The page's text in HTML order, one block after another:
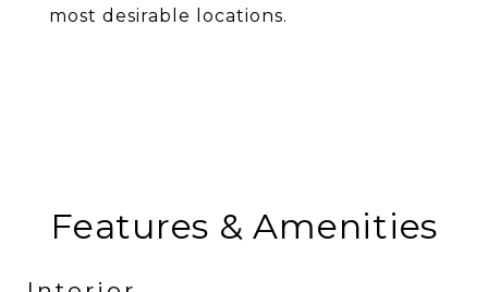
most desirable locations.
Features & Amenities